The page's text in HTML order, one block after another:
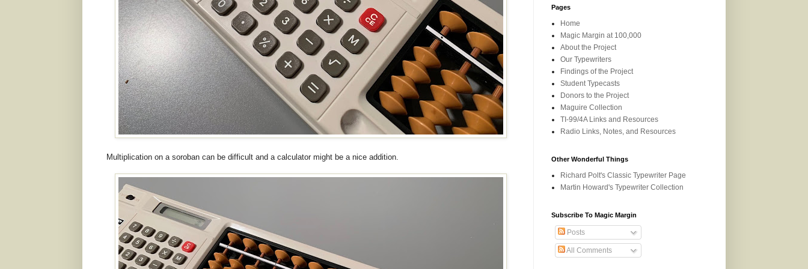
Multiplication on a soroban can be difficult and a calculator might be a nice addition.
Pages
Home
Magic Margin at 100,000
About the Project
Our Typewriters
Findings of the Project
Student Typecasts
Donors to the Project
Maguire Collection
TI-99/4A Links and Resources
Radio Links, Notes, and Resources
Other Wonderful Things
Richard Polt's Classic Typewriter Page
Martin Howard's Typewriter Collection
Subscribe To Magic Margin
Posts
All Comments